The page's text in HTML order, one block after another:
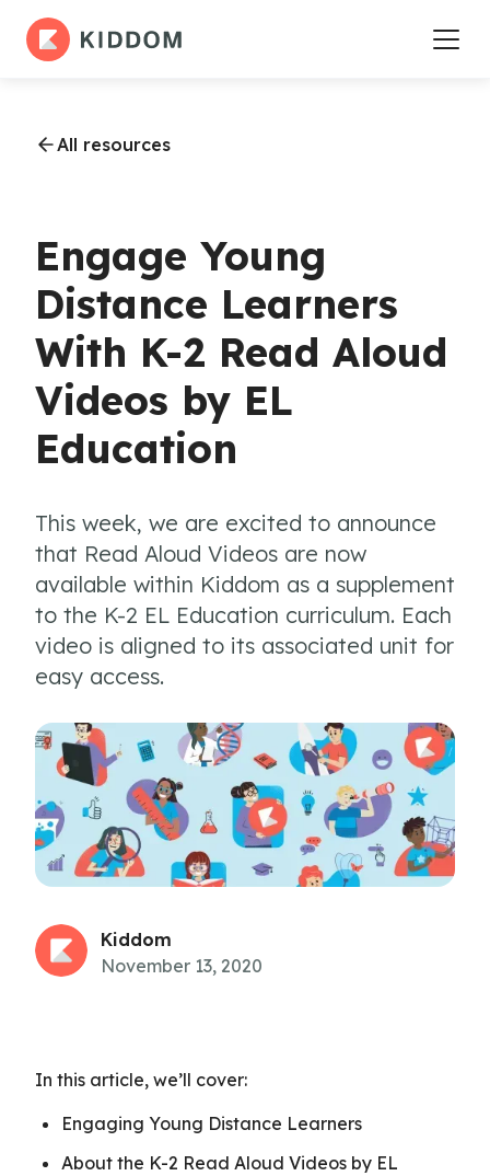
All resources
Engage Young
Distance Learners
With K-2 Read Aloud
Videos by EL
Education
This week, we are excited to announce
that Read Aloud Videos are now
available within Kiddom as a supplement
to the K-2 EL Education curriculum. Each
video is aligned to its associated unit for
easy access.
Kiddom
November 13, 2020
In this article, we’ll cover:
Engaging Young Distance Learners
About the K-2 Read Aloud Videos by EL